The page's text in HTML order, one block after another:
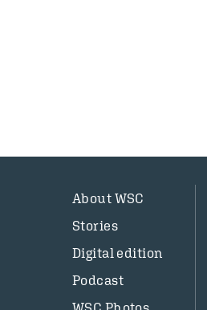
About WSC
Stories
Digital edition
Podcast